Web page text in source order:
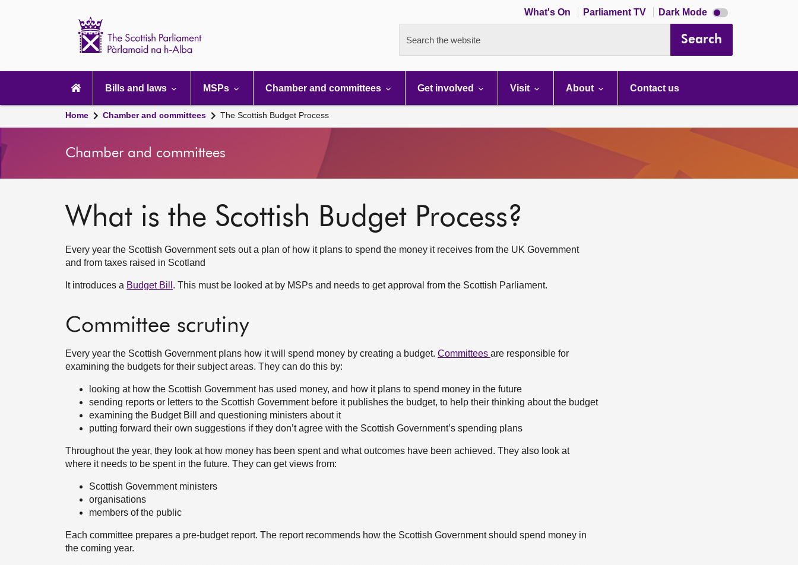
What's On Parliament TV Dark Mode Dark
mode
Search the website Search
navigation
Bills and laws MSPs Chamber and committees Get involved Visit About Contact us
Home Chamber and committees The Scottish Budget Process
Chamber and committees
What is the Scottish Budget Process?
Every year the Scottish Government sets out a plan of how it plans to spend the money it receives from the UK Government
and from taxes raised in Scotland
It introduces a Budget Bill . This must be looked at by MSPs and needs to get approval from the Scottish Parliament.
Committee scrutiny
Every year the Scottish Government plans how it will spend money by creating a budget. Committees are responsible for
examining the budgets for their subject areas. They can do this by:
looking at how the Scottish Government has used money, and how it plans to spend money in the future
sending reports or letters to the Scottish Government before it publishes the budget, to help their thinking about the budget
examining the Budget Bill and questioning ministers about it
putting forward their own suggestions if they don’t agree with the Scottish Government’s spending plans
Throughout the year, they look at how money has been spent and what outcomes have been achieved. They also look at
where it needs to be spent in the future. They can get views from:
Scottish Government ministers
organisations
members of the public
Each committee prepares a pre-budget report. The report recommends how the Scottish Government should spend money in
the coming year.